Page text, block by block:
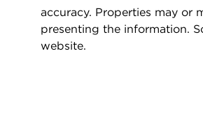
accuracy. Properties may or
presenting the information.
website.